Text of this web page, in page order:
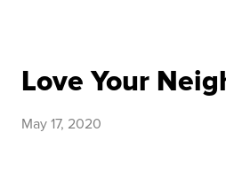
Love Your
May 17, 2020